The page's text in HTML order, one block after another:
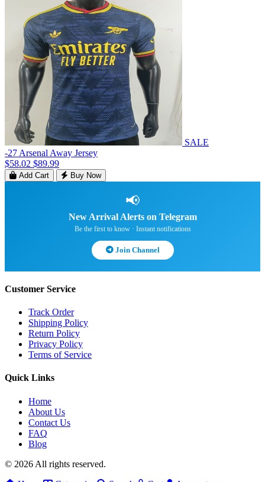
SALE
-27 Arsenal Away Jersey
$58.02 $89.99
Add Cart Buy Now
📢
New Arrival Alerts on Telegram
Be the first to know · Instant notifications
Join Channel
Customer Service
Track Order
Shipping Policy
Return Policy
Privacy Policy
Terms of Service
Quick Links
Home
About Us
Contact Us
FAQ
Blog
© 2026 All rights reserved.